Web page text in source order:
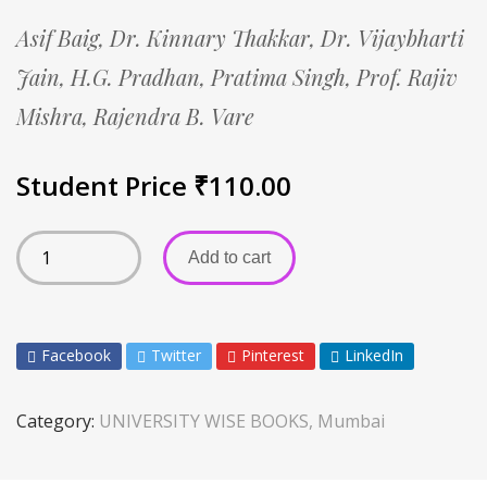
Asif Baig, Dr. Kinnary Thakkar, Dr. Vijaybharti
Jain, H.G. Pradhan, Pratima Singh, Prof. Rajiv
Mishra, Rajendra B. Vare
Student Price ₹110.00
Add to cart
Facebook Twitter Pinterest LinkedIn
Category: UNIVERSITY WISE BOOKS, Mumbai